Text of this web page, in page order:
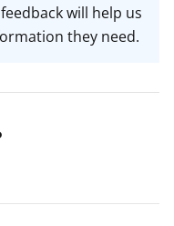
will help us
they need.